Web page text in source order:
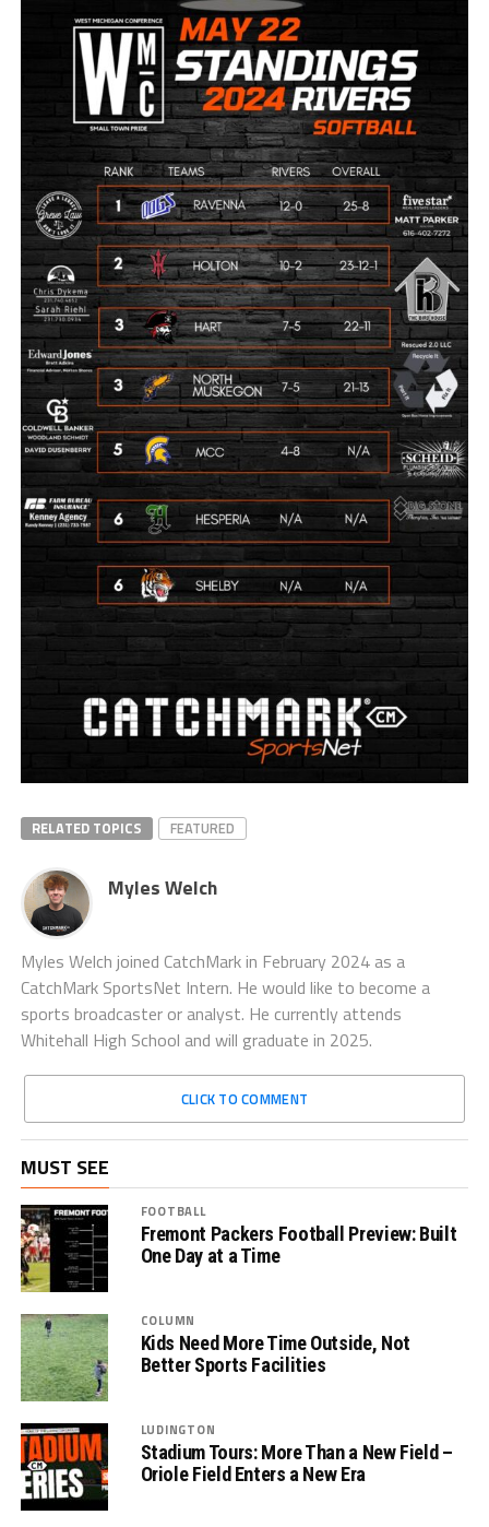
RELATED TOPICS FEATURED
Myles Welch
Myles Welch joined CatchMark in February 2024 as a
CatchMark SportsNet Intern. He would like to become a
sports broadcaster or analyst. He currently attends
Whitehall High School and will graduate in 2025.
CLICK TO COMMENT
MUST SEE
FOOTBALL
Fremont Packers Football Preview: Built
One Day at a Time
COLUMN
Kids Need More Time Outside, Not
Better Sports Facilities
LUDINGTON
Stadium Tours: More Than a New Field –
Oriole Field Enters a New Era